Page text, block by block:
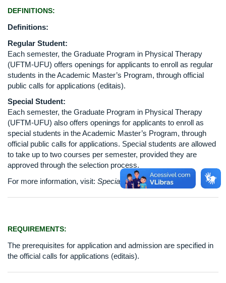
DEFINITIONS:
Definitions:
Regular Student:
Each semester, the Graduate Program in Physical Therapy
(UFTM-UFU) offers openings for applicants to enroll as regular
students in the Academic Master’s Program, through official
public calls for applications (editais).
Special Student:
Each semester, the Graduate Program in Physical Therapy
(UFTM-UFU) also offers openings for applicants to enroll as
special students in the Academic Master’s Program, through
official public calls for applications. Special students are allowed
to take up to two courses per semester, provided they are
approved through the selection process.
For more information, visit: Special Student Selection
REQUIREMENTS:
The prerequisites for application and admission are specified in
the official calls for applications (editais).